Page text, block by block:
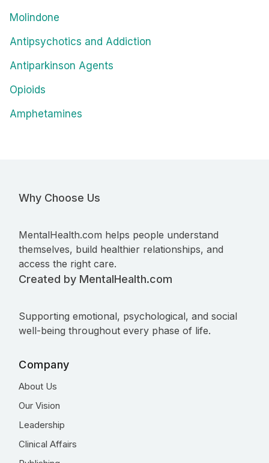
Molindone
Antipsychotics and Addiction
Antiparkinson Agents
Opioids
Amphetamines
Why Choose Us
MentalHealth.com helps people understand
themselves, build healthier relationships, and
access the right care.
Created by MentalHealth.com
Supporting emotional, psychological, and social
well-being throughout every phase of life.
Company
About Us
Our Vision
Leadership
Clinical Affairs